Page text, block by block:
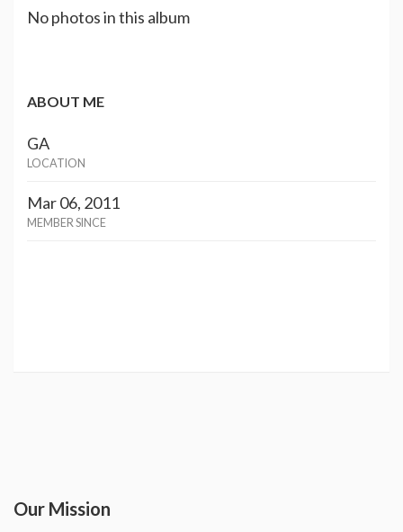
No photos in this album
ABOUT ME
GA
LOCATION
Mar 06, 2011
MEMBER SINCE
Our Mission